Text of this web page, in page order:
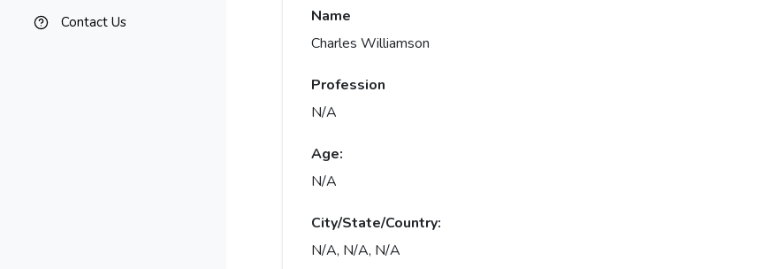
Contact Us
Name
Charles Williamson
Profession
N/A
Age:
N/A
City/State/Country:
N/A, N/A, N/A